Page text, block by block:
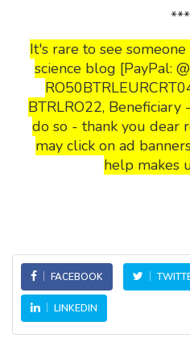
***
It's rare to see
science blog [PayPal:
BTRLRO22, Beneficiary
do so - thank you dear
may click on ad
help makes
FACEBOOK
LINKEDIN